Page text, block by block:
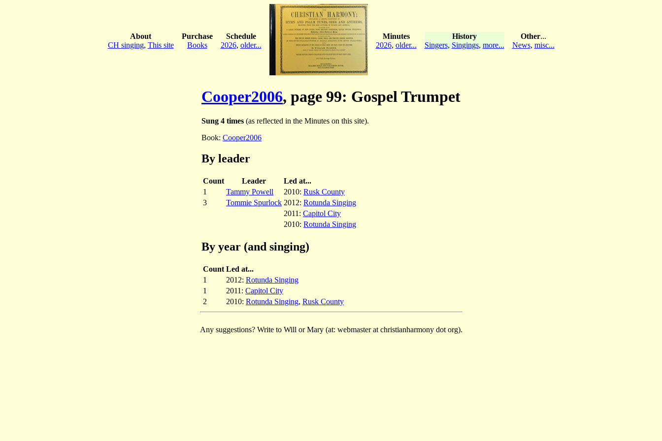
About
CH singing, This site
Purchase
Books
Schedule
2026, older...
Minutes
2026, older...
History
Singers, Singings, more...
Other...
News, misc...
Cooper2006, page 99: Gospel Trumpet
Sung 4 times (as reflected in the Minutes on this site).
Book: Cooper2006
By leader
Count Leader
Led at...
1
Tammy Powell 2010: Rusk County
3
Tommie Spurlock 2012: Rotunda Singing
2011: Capitol City
2010: Rotunda Singing
By year (and singing)
Count Led at...
1
2012: Rotunda Singing
1
2011: Capitol City
2
2010: Rotunda Singing, Rusk County
Any suggestions? Write to Will or Mary (at: webmaster at christianharmony dot org).